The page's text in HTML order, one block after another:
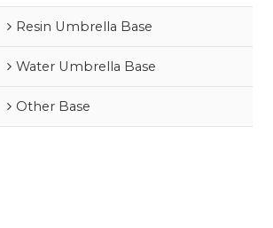
Resin Umbrella Base
Water Umbrella Base
Other Base